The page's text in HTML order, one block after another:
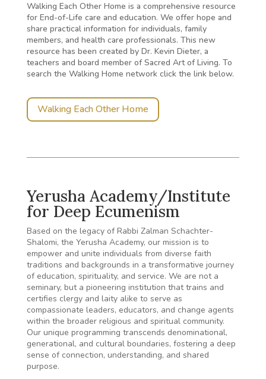
Walking Each Other Home is a comprehensive resource
for End-of-Life care and education. We offer hope and
share practical information for individuals, family
members, and health care professionals. This new
resource has been created by Dr. Kevin Dieter, a
teachers and board member of Sacred Art of Living. To
search the Walking Home network click the link below.
Walking Each Other Home
Yerusha Academy/Institute
for Deep Ecumenism
Based on the legacy of Rabbi Zalman Schachter-
Shalomi, the Yerusha Academy, our mission is to
empower and unite individuals from diverse faith
traditions and backgrounds in a transformative journey
of education, spirituality, and service. We are not a
seminary, but a pioneering institution that trains and
certifies clergy and laity alike to serve as
compassionate leaders, educators, and change agents
within the broader religious and spiritual community.
Our unique programming transcends denominational,
generational, and cultural boundaries, fostering a deep
sense of connection, understanding, and shared
purpose.